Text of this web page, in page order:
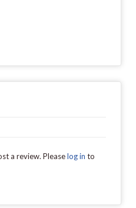
a review. Pleaselog in to